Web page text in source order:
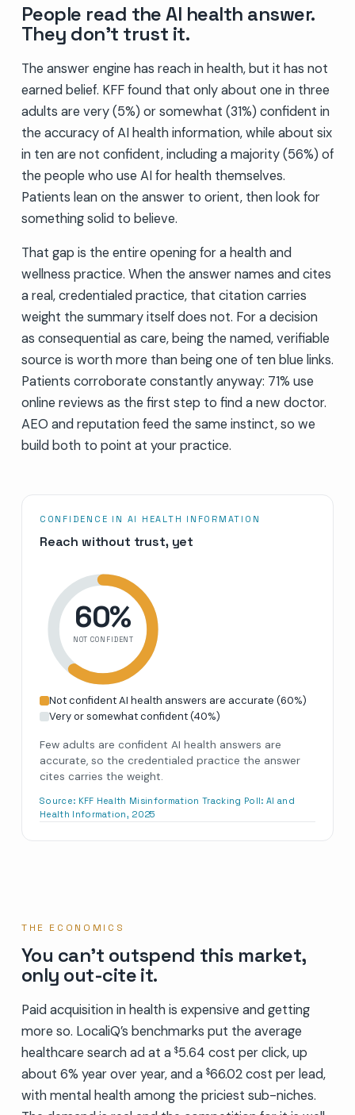
People read the AI health answer.
They don’t trust it.
The answer engine has reach in health, but it has not
earned belief. KFF found that only about one in three
adults are very (5%) or somewhat (31%) confident in
the accuracy of AI health information, while about six
in ten are not confident, including a majority (56%) of
the people who use AI for health themselves.
Patients lean on the answer to orient, then look for
something solid to believe.
That gap is the entire opening for a health and
wellness practice. When the answer names and cites
a real, credentialed practice, that citation carries
weight the summary itself does not. For a decision
as consequential as care, being the named, verifiable
source is worth more than being one of ten blue links.
Patients corroborate constantly anyway: 71% use
online reviews as the first step to find a new doctor.
AEO and reputation feed the same instinct, so we
build both to point at your practice.
CONFIDENCE IN AI HEALTH INFORMATION
Reach without trust, yet
60%
NOT CONFIDENT
Not confident AI health answers are accurate (60%)
Very or somewhat confident(40%)
Few adults are confident AI health answers are
accurate, so the credentialed practice the answer
cites carries the weight.
Source: KFF Health Misinformation Tracking Poll: AI and
Health Information, 2025
THE ECONOMICS
You can’t outspend this market,
only out-cite it.
Paid acquisition in health is expensive and getting
more so. LocaliQ’s benchmarks put the average
healthcare search ad at a $5.64 cost per click, up
about 6% year over year, and a $66.02 cost per lead,
with mental health among the priciest sub-niches.